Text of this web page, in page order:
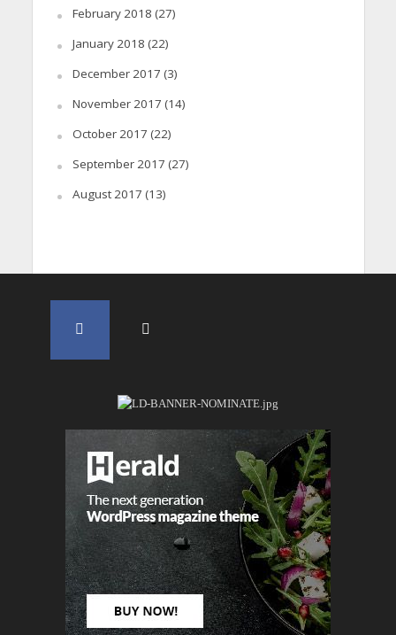
February 2018 (27)
January 2018 (22)
December 2017 (3)
November 2017 (14)
October 2017 (22)
September 2017 (27)
August 2017 (13)